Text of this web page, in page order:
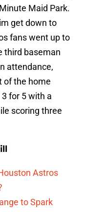
Maid Park.
get down to
fans went up to
third baseman
attendance,
of the home
for 5 with a
scoring three
Astros
to Spark